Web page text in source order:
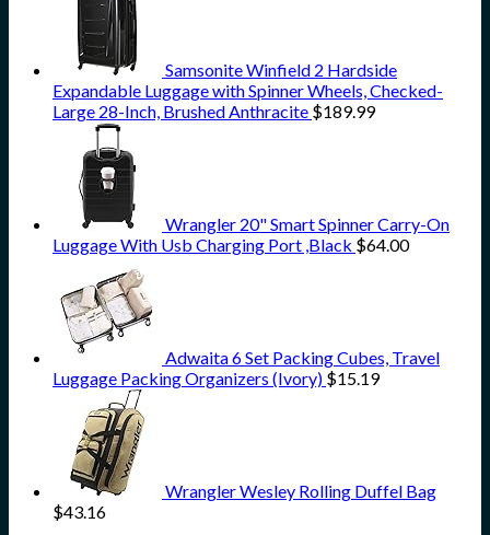
Samsonite Winfield 2 Hardside
Expandable Luggage with Spinner Wheels, Checked-
Large 28-Inch, Brushed Anthracite $189.99
Wrangler 20" Smart Spinner Carry-On
Luggage With Usb Charging Port ,Black $64.00
Adwaita 6 Set Packing Cubes, Travel
Luggage Packing Organizers (Ivory) $15.19
Wrangler Wesley Rolling Duffel Bag
$43.16